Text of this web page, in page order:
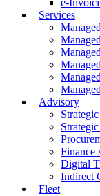
e-
Services
Advisory
Finance
Digital
Indirect
Fleet